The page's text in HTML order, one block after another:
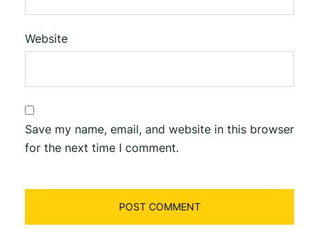
Website
Save my name, email, and website in this browser
for the next time I comment.